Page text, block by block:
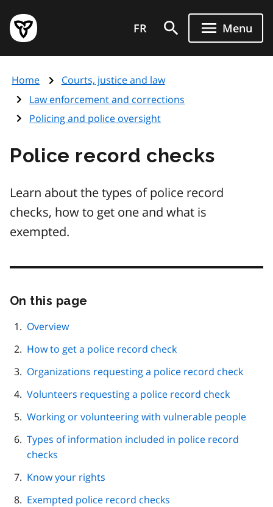
main
content
Government
of
page
FR Menu
Home
Courts, justice and law
Law enforcement and corrections
Policing and police oversight
Police record checks
Learn about the types of police record
checks, how to get one and what is
exempted.
On this page
Overview
How to get a police record check
Organizations requesting a police record check
Volunteers requesting a police record check
Working or volunteering with vulnerable people
Types of information included in police record
checks
Know your rights
Exempted police record checks